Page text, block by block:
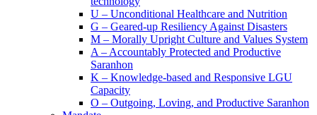
U – Unconditional Healthcare and Nutrition
G – Geared-up Resiliency Against Disasters
M – Morally Upright Culture and Values System
A – Accountably Protected and Productive
Saranhon
K – Knowledge-based and Responsive LGU
Capacity
O – Outgoing, Loving, and Productive Saranhon